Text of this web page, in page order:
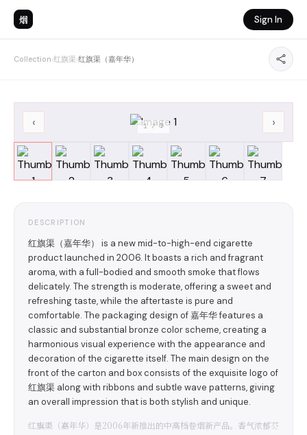
烟 Sign In
Collection›红旗渠›红旗渠（嘉年华）
‹ ›
1/7
DESCRIPTION
红旗渠（嘉年华） is a new mid-to-high-end cigarette
product launched in 2006. It boasts a rich and fragrant
aroma, with a full-bodied and smooth smoke that flows
delicately. The strength is moderate, offering a sweet and
refreshing taste, while the aftertaste is pure and
comfortable. The packaging design of 嘉年华 features a
classic and substantial bronze color scheme, creating a
harmonious visual experience with the appearance and
decoration of the cigarette itself. The main design on the
front of the carton and box consists of the exquisite logo of
红旗渠 along with ribbons and subtle wave patterns, giving
an overall impression that is both stylish and unique.
红旗渠（嘉年华）是2006年新推出的中高档卷烟新产品。香气浓郁芬